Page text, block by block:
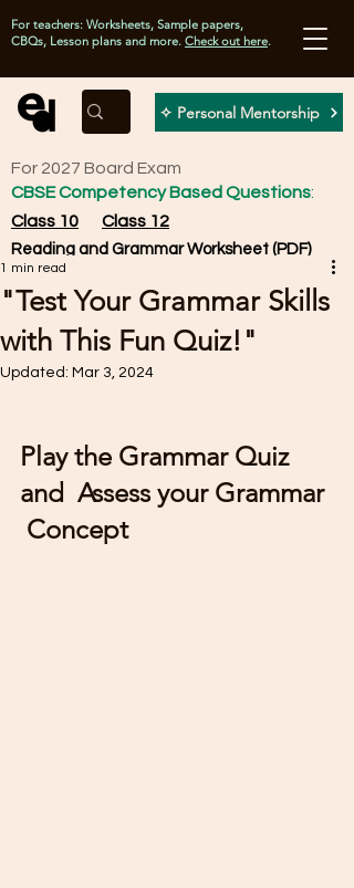
✧ Personal Mentorship
For teachers: Worksheets, Sample papers,
CBQs, Lesson plans and more. Check out here.
For 2027 Board Exam
CBSE Competency Based Questions:
Class 10
Class 12
Reading and Grammar Worksheet (PDF)
"Test Your Grammar Skills
with This Fun Quiz!"
1 min read
Updated: Mar 3, 2024
Play the Grammar Quiz
and  Assess your Grammar
Concept